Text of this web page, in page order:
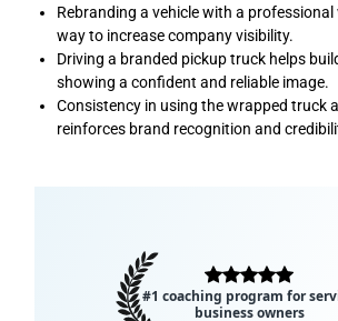
Rebranding a vehicle with a
way to increase company visibility.
Driving a branded pickup truck helps
showing a confident and reliable image.
Consistency in using the wrapped truck
reinforces brand recognition and